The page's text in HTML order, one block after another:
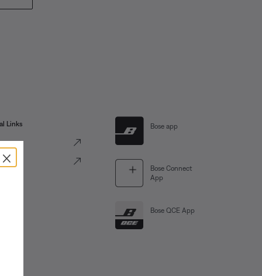
Links Bose app
Bose Connect
App
Bose QCE App
×